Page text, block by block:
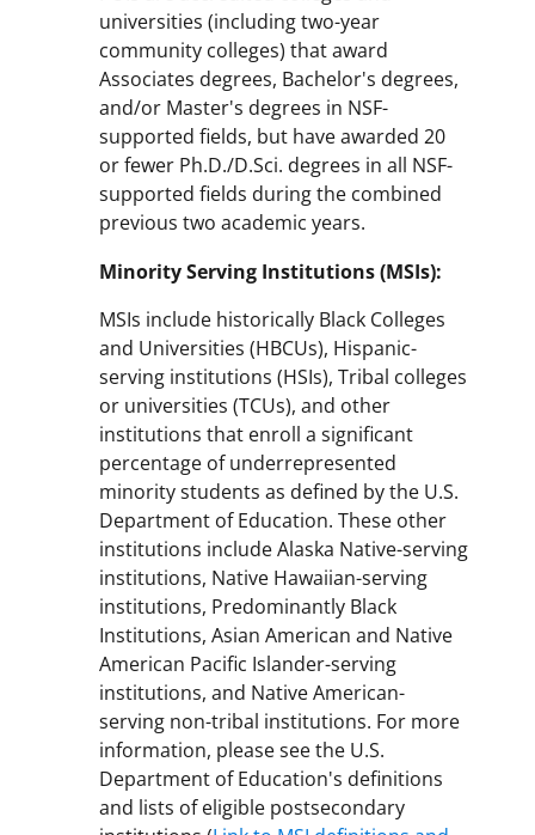
universities (including two-year
community colleges) that award
Associates degrees, Bachelor's degrees,
and/or Master's degrees in NSF-
supported fields, but have awarded 20
or fewer Ph.D./D.Sci. degrees in all NSF-
supported fields during the combined
previous two academic years.
Minority Serving Institutions (MSIs):
MSIs include historically Black Colleges
and Universities (HBCUs), Hispanic-
serving institutions (HSIs), Tribal colleges
or universities (TCUs), and other
institutions that enroll a significant
percentage of underrepresented
minority students as defined by the U.S.
Department of Education. These other
institutions include Alaska Native-serving
institutions, Native Hawaiian-serving
institutions, Predominantly Black
Institutions, Asian American and Native
American Pacific Islander-serving
institutions, and Native American-
serving non-tribal institutions. For more
information, please see the U.S.
Department of Education's definitions
and lists of eligible postsecondary